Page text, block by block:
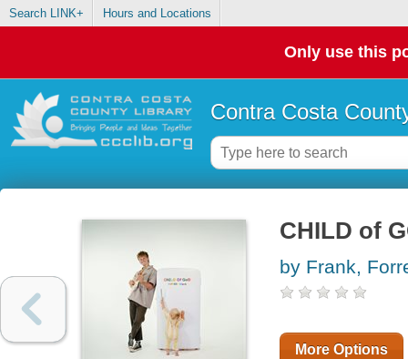
Search LINK+ Hours and Locations
Only use this
Contra Costa
CHILD of
by Frank,
More Options